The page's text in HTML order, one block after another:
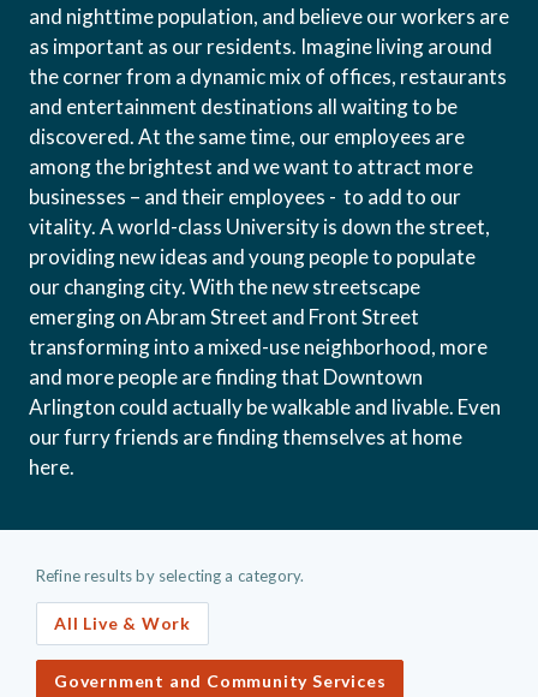
and nighttime population, and believe our workers are
as important as our residents. Imagine living around
the corner from a dynamic mix of offices, restaurants
and entertainment destinations all waiting to be
discovered. At the same time, our employees are
among the brightest and we want to attract more
businesses – and their employees - to add to our
vitality. A world-class University is down the street,
providing new ideas and young people to populate
our changing city. With the new streetscape
emerging on Abram Street and Front Street
transforming into a mixed-use neighborhood, more
and more people are finding that Downtown
Arlington could actually be walkable and livable. Even
our furry friends are finding themselves at home
here.
Refine results by selecting a category.
All Live & Work
Government and Community Services